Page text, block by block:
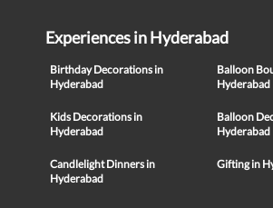
Experiences in Hyderabad
Birthday Decorations in
Hyderabad
Balloon
Hyderabad
Kids Decorations in
Hyderabad
Balloon
Hyderabad
Candlelight Dinners in
Hyderabad
Gifting in